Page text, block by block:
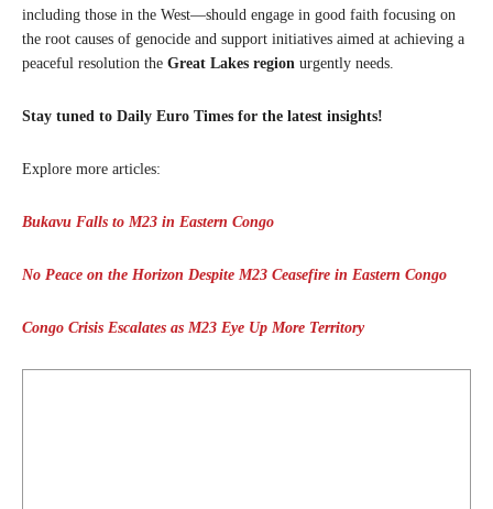
including those in the West—should engage in good faith focusing on
the root causes of genocide and support initiatives aimed at achieving a
peaceful resolution the Great Lakes region urgently needs.
Stay tuned to Daily Euro Times for the latest insights!
Explore more articles:
Bukavu Falls to M23 in Eastern Congo
No Peace on the Horizon Despite M23 Ceasefire in Eastern Congo
Congo Crisis Escalates as M23 Eye Up More Territory